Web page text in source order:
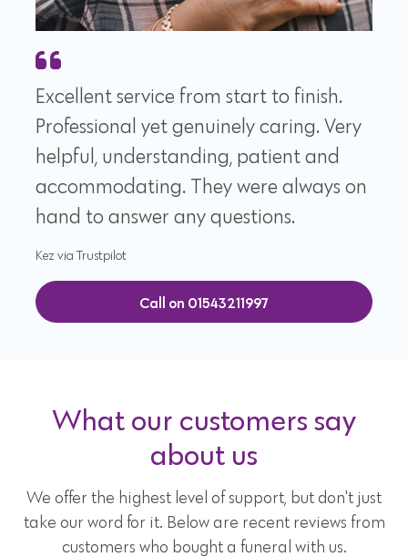
Excellent service from start to finish.
Professional yet genuinely caring. Very
helpful, understanding, patient and
accommodating. They were always on
hand to answer any questions.
Kez via Trustpilot
Call on 01543211997
What our customers say
about us
We offer the highest level of support, but don't just
take our word for it. Below are recent reviews from
customers who bought a funeral with us.